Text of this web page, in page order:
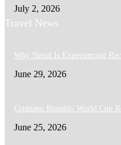
July 2, 2026
Travel News
Why Nepal Is Experiencing
June 29, 2026
Cristiano Ronaldo World Cup
June 25, 2026